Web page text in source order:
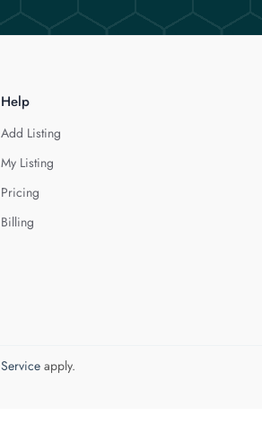
Help
Add Listing
My Listing
Pricing
Billing
apply.